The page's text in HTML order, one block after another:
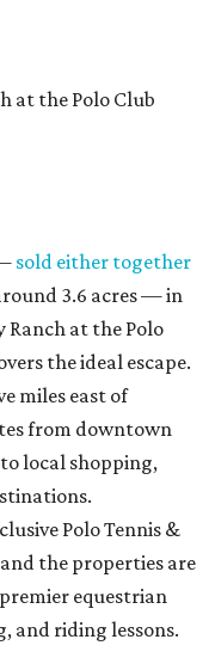
at the Polo Club
sold either together
3.6 acres — in
at the Polo
the ideal escape.
miles east of
from downtown
local shopping,
Polo Tennis &
the properties are
equestrian
and riding lessons.